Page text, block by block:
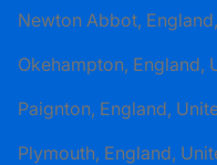
Newton Abbot,
Okehampton, England,
Paignton, England,
Plymouth, England,